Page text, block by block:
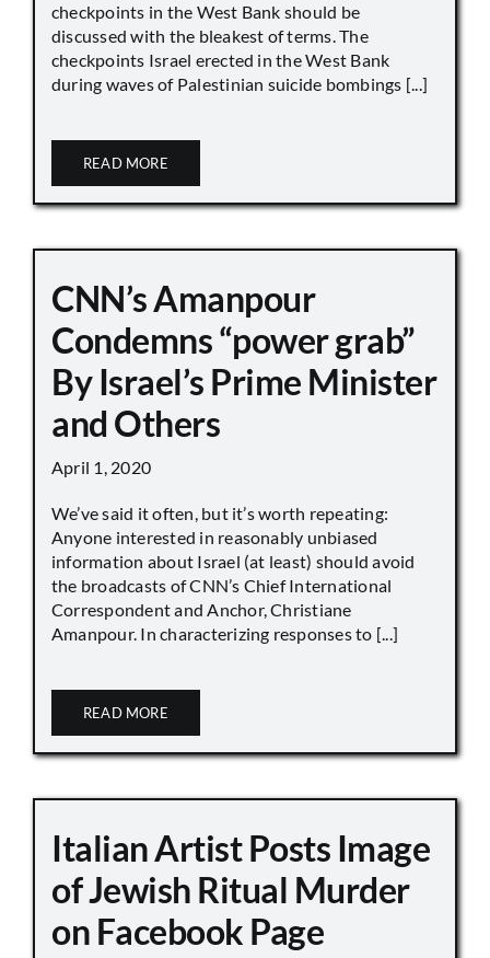
checkpoints in the West Bank should be
discussed with the bleakest of terms. The
checkpoints Israel erected in the West Bank
during waves of Palestinian suicide bombings [...]
READ MORE
CNN’s Amanpour
Condemns “power grab”
By Israel’s Prime Minister
and Others
April 1, 2020
We’ve said it often, but it’s worth repeating:
Anyone interested in reasonably unbiased
information about Israel (at least) should avoid
the broadcasts of CNN’s Chief International
Correspondent and Anchor, Christiane
Amanpour. In characterizing responses to [...]
READ MORE
Italian Artist Posts Image
of Jewish Ritual Murder
on Facebook Page